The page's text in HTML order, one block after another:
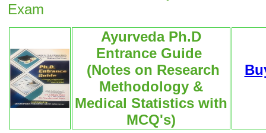
Exam
Ayurveda Ph.D
Entrance Guide
(Notes on Research
Methodology &
Medical Statistics with
MCQ's)